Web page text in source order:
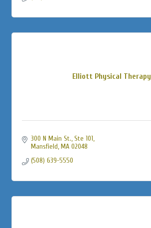
Elliott Physical Therapy
300 N Main St., Ste 101
Mansfield MA 02048
(508) 639-5550